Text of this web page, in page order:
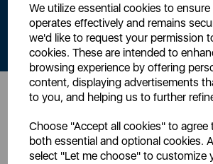
We utilize essential cookies to
operates effectively and remains
we'd like to request your permission
cookies. These are intended to
browsing experience by offering
content, displaying advertisements
to you, and helping us to further
Choose "Accept all cookies" to agree
both essential and optional cookies.
select "Let me choose" to customize
By signing up to our newsletter you accept to
offers and promotions directly to
Read ourPrivacy Policy
Head Office
Sutton House, Berry
Stoke-on-Trent, ST4